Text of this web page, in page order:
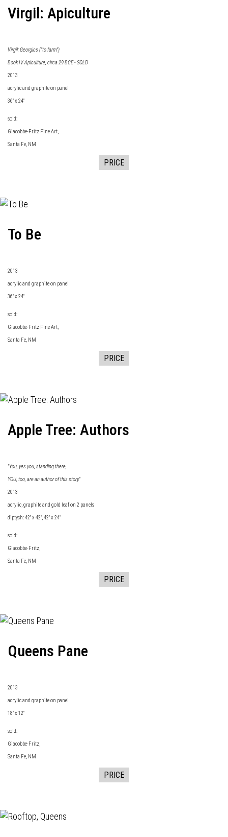
Virgil: Apiculture
Virgil: Georgics ("to farm")
Book IV Apiculture, circa 29 BCE - SOLD
2013
acrylic and graphite on panel
36" x 24"
sold:
Giacobbe-Fritz Fine Art,
Santa Fe, NM
PRICE
To Be
2013
acrylic and graphite on panel
36" x 24"
sold:
Giacobbe-Fritz FineArt,
Santa Fe, NM
PRICE
Apple Tree: Authors
"You, yes you, standing there,
YOU, too, are an author of this story."
2013
acrylic, graphite and gold leaf on 2 panels
diptych: 42" x 42", 42" x 24"
sold:
Giacobbe-Fritz,
Santa Fe, NM
PRICE
Queens Pane
2013
acrylic and graphite on panel
18" x 12"
sold:
Giacobbe-Fritz,
Santa Fe, NM
PRICE